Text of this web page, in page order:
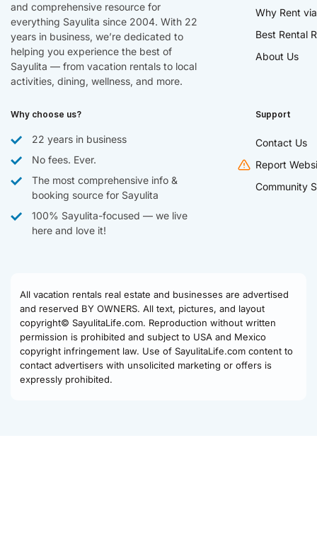
and comprehensive resource for
everything Sayulita since 2004. With 22
years in business, we’re dedicated to
helping you experience the best of
Sayulita — from vacation rentals to local
activities, dining, wellness, and more.
Why Rent
Best Rental
About Us
Why choose us?
22 years in business
No fees. Ever.
The most comprehensive info &
booking source for Sayulita
100% Sayulita-focused — we live
here and love it!
Support
Contact Us
Report
Community
All vacation rentals real estate and businesses are advertised
and reserved BY OWNERS. All text, pictures, and layout
copyright© SayulitaLife.com. Reproduction without written
permission is prohibited and subject to USA and Mexico
copyright infringement law. Use of SayulitaLife.com content to
contact advertisers with unsolicited marketing or offers is
expressly prohibited.